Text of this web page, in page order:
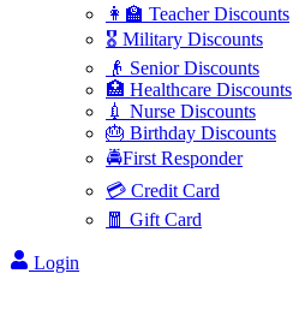
👩‍🏫 Teacher Discounts
🎖️ Military Discounts
👴 Senior Discounts
🏥 Healthcare Discounts
💉 Nurse Discounts
🎂 Birthday Discounts
🚔First Responder
💳 Credit Card
🧧 Gift Card
Login